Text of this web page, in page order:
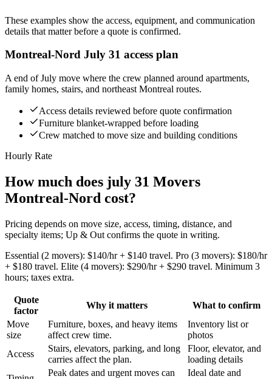
These examples show the access, equipment, and communication
details that matter before a quote is confirmed.
Montreal-Nord July 31 access plan
A end of July move where the crew planned around apartments,
family homes, stairs, and northeast Montreal routes.
Access details reviewed before quote confirmation
Furniture blanket-wrapped before loading
Crew matched to move size and building conditions
Hourly Rate
How much does july 31 Movers
Montreal-Nord cost?
Pricing depends on move size, access, timing, distance, and
specialty items; Up & Out confirms the quote in writing.
Essential (2 movers): $140/hr + $140 travel. Pro (3 movers): $180/hr
+ $180 travel. Elite (4 movers): $290/hr + $290 travel. Minimum 3
hours; taxes extra.
Quote
factor
Why it matters
What to confirm
Move
size
Furniture, boxes, and heavy items
affect crew time.
Inventory list or
photos
Access
Stairs, elevators, parking, and long
carries affect the plan.
Floor, elevator, and
loading details
Peak dates and urgent moves can
Ideal date and